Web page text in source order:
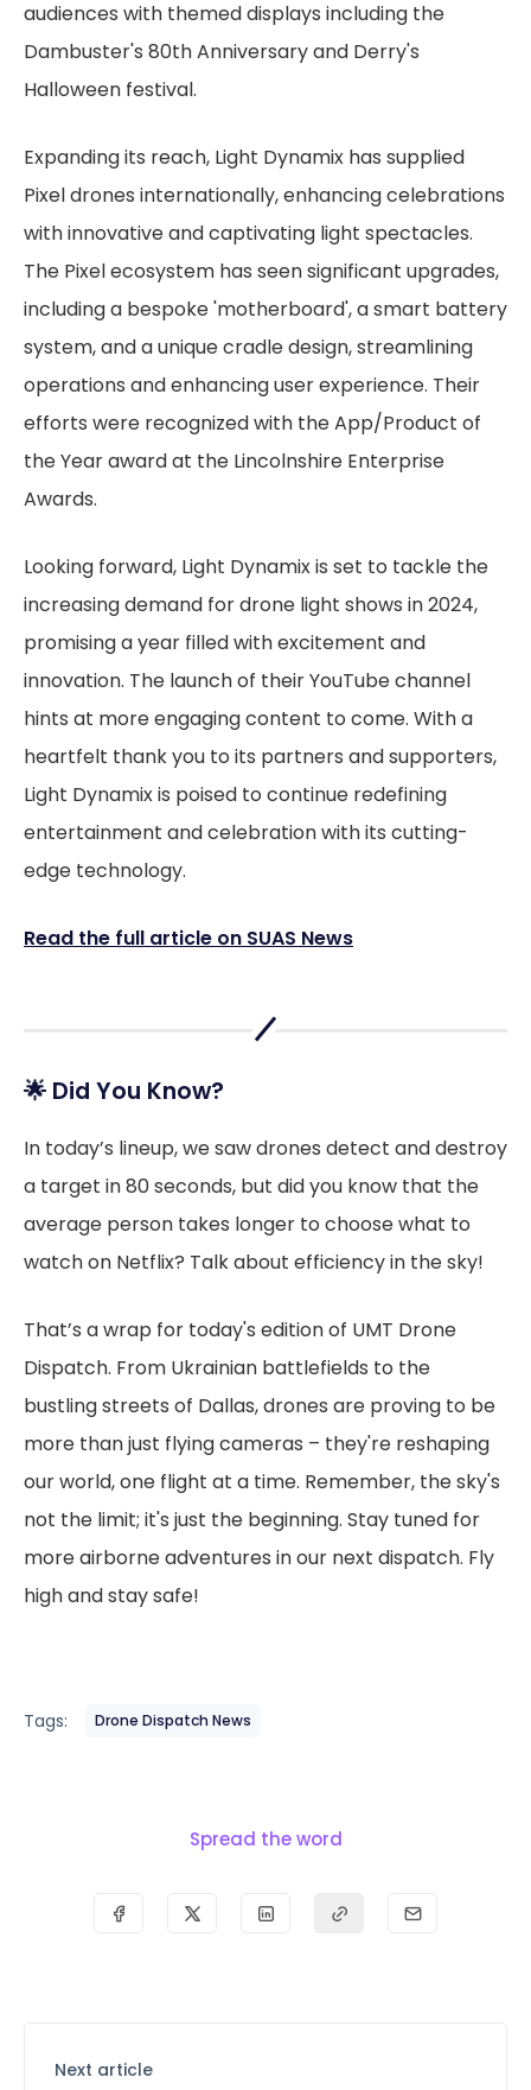
audiences with themed displays including the
Dambuster's 80th Anniversary and Derry's
Halloween festival.
Expanding its reach, Light Dynamix has supplied
Pixel drones internationally, enhancing celebrations
with innovative and captivating light spectacles.
The Pixel ecosystem has seen significant upgrades,
including a bespoke 'motherboard', a smart battery
system, and a unique cradle design, streamlining
operations and enhancing user experience. Their
efforts were recognized with the App/Product of
the Year award at the Lincolnshire Enterprise
Awards.
Looking forward, Light Dynamix is set to tackle the
increasing demand for drone light shows in 2024,
promising a year filled with excitement and
innovation. The launch of their YouTube channel
hints at more engaging content to come. With a
heartfelt thank you to its partners and supporters,
Light Dynamix is poised to continue redefining
entertainment and celebration with its cutting-
edge technology.
Read the full article on SUAS News
🌟 Did You Know?
In today’s lineup, we saw drones detect and destroy
a target in 80 seconds, but did you know that the
average person takes longer to choose what to
watch on Netflix? Talk about efficiency in the sky!
That’s a wrap for today's edition of UMT Drone
Dispatch. From Ukrainian battlefields to the
bustling streets of Dallas, drones are proving to be
more than just flying cameras – they're reshaping
our world, one flight at a time. Remember, the sky's
not the limit; it's just the beginning. Stay tuned for
more airborne adventures in our next dispatch. Fly
high and stay safe!
Tags: Drone Dispatch News
Spread the word
Next article